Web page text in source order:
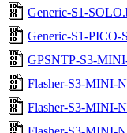
Generic-S1-
Generic-S1-PICO-
GPSNTP-S3-
Flasher-S3-MINI-
Flasher-S3-MINI-